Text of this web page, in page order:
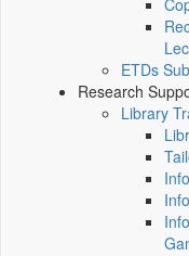
ETDs
Research
Library